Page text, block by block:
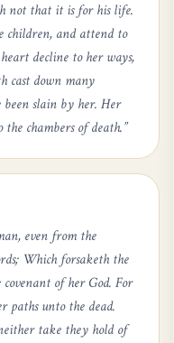
not that it is for his life.
children, and attend to
decline to her ways,
cast down many
been slain by her. Her
chambers of death.”
even from the
Which forsaketh the
of her God. For
paths unto the dead.
take they hold of